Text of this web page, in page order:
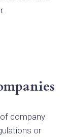
company
or